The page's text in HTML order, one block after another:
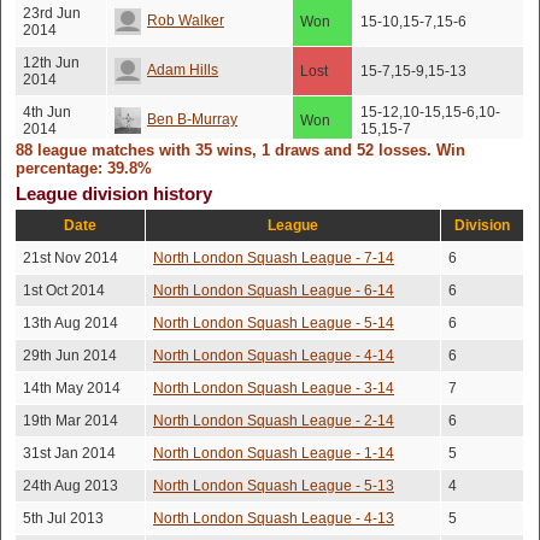
23rd Jun
2014
Rob Walker Won 15-10,15-7,15-6
12th Jun
2014
Adam Hills Lost 15-7,15-9,15-13
4th Jun
2014
Ben B-Murray Won
15-12,10-15,15-6,10-
15,15-7
18th Apr
2014
Chris Large
6th Mar
Lost
16-14,5-15,15-9,11-
5th Mar
Robert Fejer Lost 17-15,15-4,15-11
2014
Dominic Williams Lost 15-9,15-9,10-15,15-7
3rd Oct
Laurence Clack Lost
15-12,11-15,15-12,15-
2013
Alan Duncan Lost
11
4th Aug
Chris Large Draw
2013
Festus Afari-darko Lost
13,15-8
88 league matches with 35 wins, 1 draws and 52 losses. Win
percentage: 39.8%
League division history
Date League
Division
21st Nov 2014
North London Squash League - 7-14
6
1st Oct 2014
North London Squash League - 6-14
6
13th Aug 2014
North London Squash League - 5-14
6
29th Jun 2014
North London Squash League - 4-14
6
14th May 2014
North London Squash League - 3-14
7
19th Mar 2014
North London Squash League - 2-14
6
31st Jan 2014
North London Squash League - 1-14
5
24th Aug 2013
North London Squash League - 5-13
4
5th Jul 2013
North London Squash League - 4-13 5